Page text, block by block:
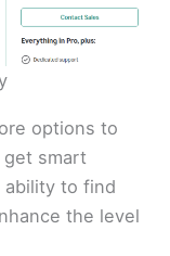
options to
smart
ability to find
the level